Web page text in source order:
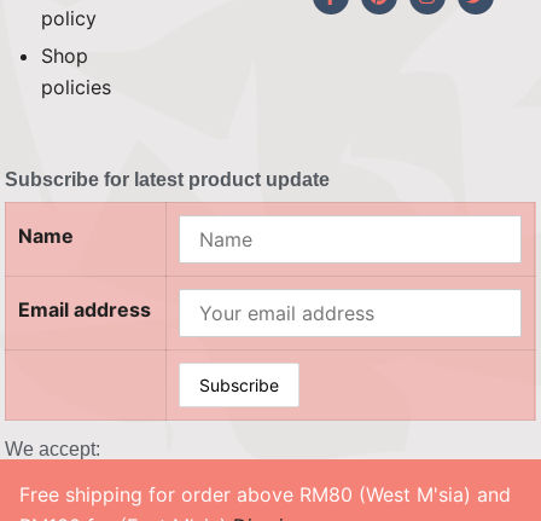
Free shipping for order above RM80 (West M'sia) and
policy
Shop
policies
Subscribe for latest product update
Name
Email address
We accept:
© 2026 SOUL CRAFTY, Co. No. 201503208983 (002458302-X). All Rights Reserved. ‎